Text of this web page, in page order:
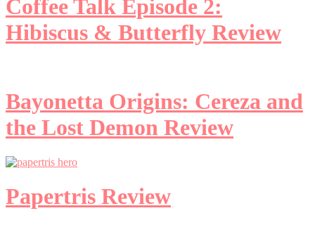
Coffee Talk Episode 2:
Hibiscus & Butterfly Review
Bayonetta Origins: Cereza and
the Lost Demon Review
Papertris Review